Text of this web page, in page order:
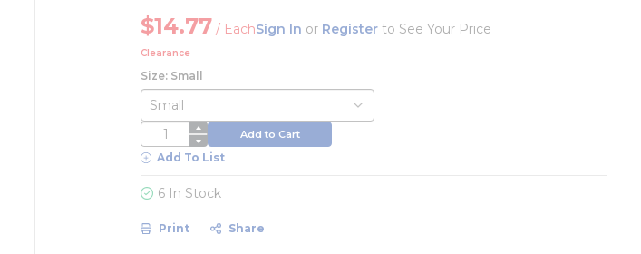
$14.77 / EachSign In or Register to See Your Price
Clearance
Size: Small
QTY Add to Cart
Add To List
6 In Stock
Print Share